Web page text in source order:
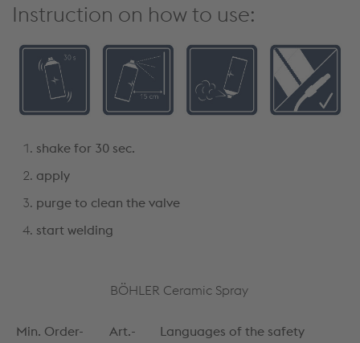
Instruction on how to use:
shake for 30 sec.
apply
purge to clean the valve
start welding
BÖHLER Ceramic Spray
Min. Order-
Art.-
Languages of the safety